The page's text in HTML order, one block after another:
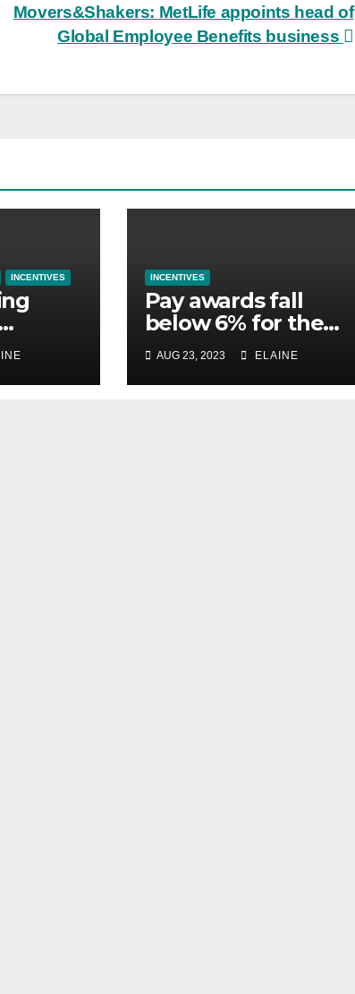
Movers&Shakers: MetLife appoints head of
Global Employee Benefits business
INCENTIVES INCENTIVES
Pay awards fall
below 6% for the
first time in 2023,
finds XpertHR
AUG 23, 2023 ELAINE